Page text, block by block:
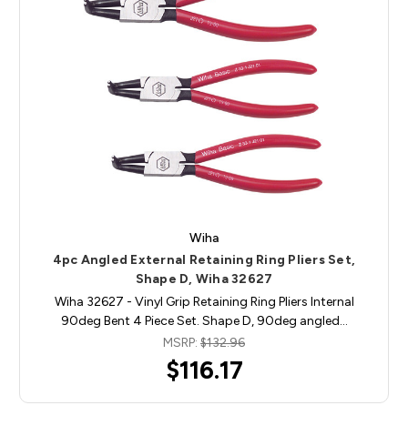
Wiha
4pc Angled External Retaining Ring Pliers Set,
Shape D, Wiha 32627
Wiha 32627 - Vinyl Grip Retaining Ring Pliers Internal
90deg Bent 4 Piece Set. Shape D, 90deg angled…
MSRP: $132.96
$116.17